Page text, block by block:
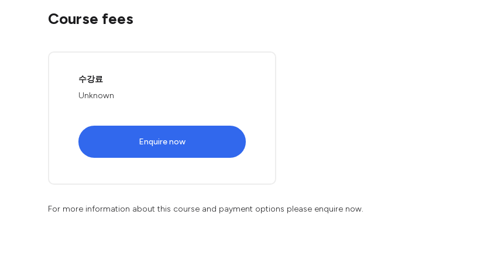
Course fees
수강료
Unknown
Enquire now
For more information about this course and payment options please enquire now.